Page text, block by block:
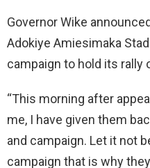
Governor Wike
Adokiye Amiesimaka
campaign to hold its rally
“This morning after
me, I have given them
and campaign. Let it not
campaign that is why